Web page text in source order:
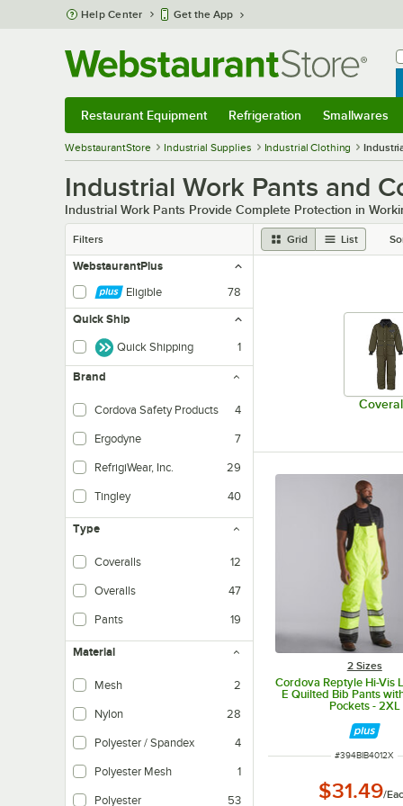
Skip to main content
Help Center Get the App
Restaurant Equipment Refrigeration Smallwares
WebstaurantStore Industrial Supplies Industrial Clothing
Industrial Work Pants and
Industrial Work Pants Provide Complete Protection in
Filters Grid List
WebstaurantPlus
Eligible
78
Quick Ship
Quick Shipping 1
Brand
Cordova Safety Products 4
Ergodyne 7
RefrigiWear, Inc. 29
Tingley 40
Type
Coveralls 12
Overalls 47
Pants 19
Material
Mesh 2
Nylon 28
Polyester / Spandex 4
Polyester Mesh 1
Polyester 53
2 Sizes
Cordova Reptyle Hi-Vis
E Quilted Bib Pants
Pockets - 2XL
ITEM NUMBER
#394BIB4012X
$31.49/